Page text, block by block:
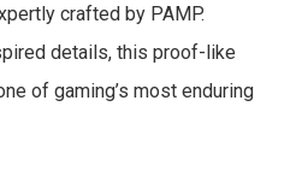
crafted by PAMP.
details, this proof-like
of gaming’s most enduring